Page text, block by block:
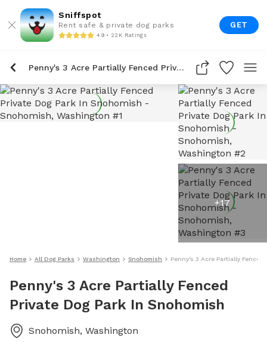
Sniffspot
Rent safe & private dog parks
4.9 • 22K Ratings
GET
Penny's 3 Acre Partially Fenced Private Dog Park In Snohomish
+17
Home All Dog Parks Washington Snohomish Penny's 3 Acre Partially
Penny's 3 Acre Partially Fenced
Private Dog Park In Snohomish
Snohomish, Washington